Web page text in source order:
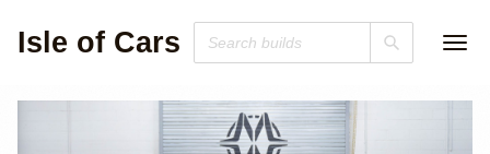
Isle of Cars